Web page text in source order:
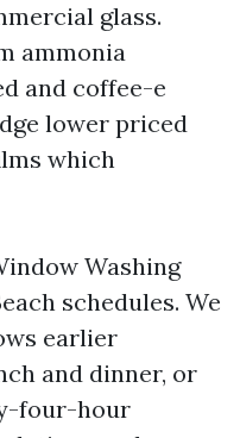
glass.
ammonia
and coffee-e
lower priced
which
Washing
schedules. We
earlier
and dinner, or
four-hour